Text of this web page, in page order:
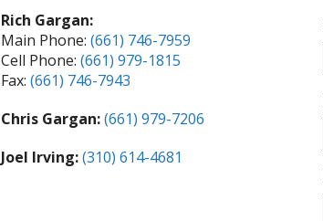
Rich Gargan:
Main Phone: (661) 746-7959
Cell Phone: (661) 979-1815
Fax: (661) 746-7943
Chris Gargan:(661) 979-7206
Joel Irving:(310) 614-4681